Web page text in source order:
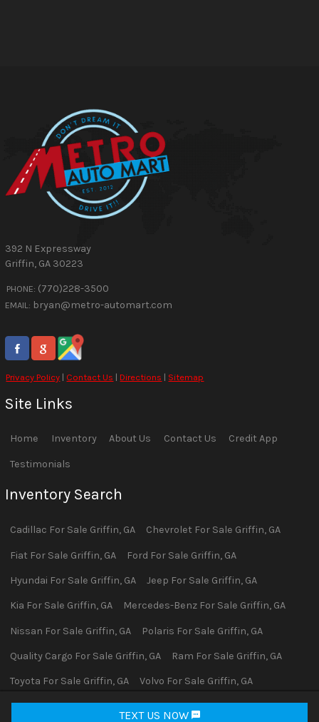
Request Info
TEXT US NOW
392 N Expressway
Griffin, GA 30223
PHONE: (770)228-3500
EMAIL: bryan@metro-automart.com
Privacy Policy | Contact Us |Directions | Sitemap
Site Links
Home Inventory About Us Contact Us Credit App
Testimonials
Inventory Search
Cadillac For Sale Griffin, GA Chevrolet For Sale Griffin, GA
Fiat For Sale Griffin, GA Ford For Sale Griffin, GA
Hyundai For Sale Griffin, GA Jeep For Sale Griffin, GA
Kia For Sale Griffin, GA Mercedes-BenzFor Sale Griffin, GA
Nissan For Sale Griffin, GA Polaris For Sale Griffin, GA
Quality Cargo For Sale Griffin, GA Ram For Sale Griffin, GA
Toyota For Sale Griffin, GA Volvo For Sale Griffin, GA
YamahaFor SaleGriffin,GA